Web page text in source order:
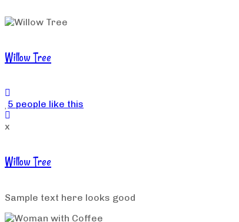
Willow Tree
5 people like this
x
Willow Tree
Sample text here looks good